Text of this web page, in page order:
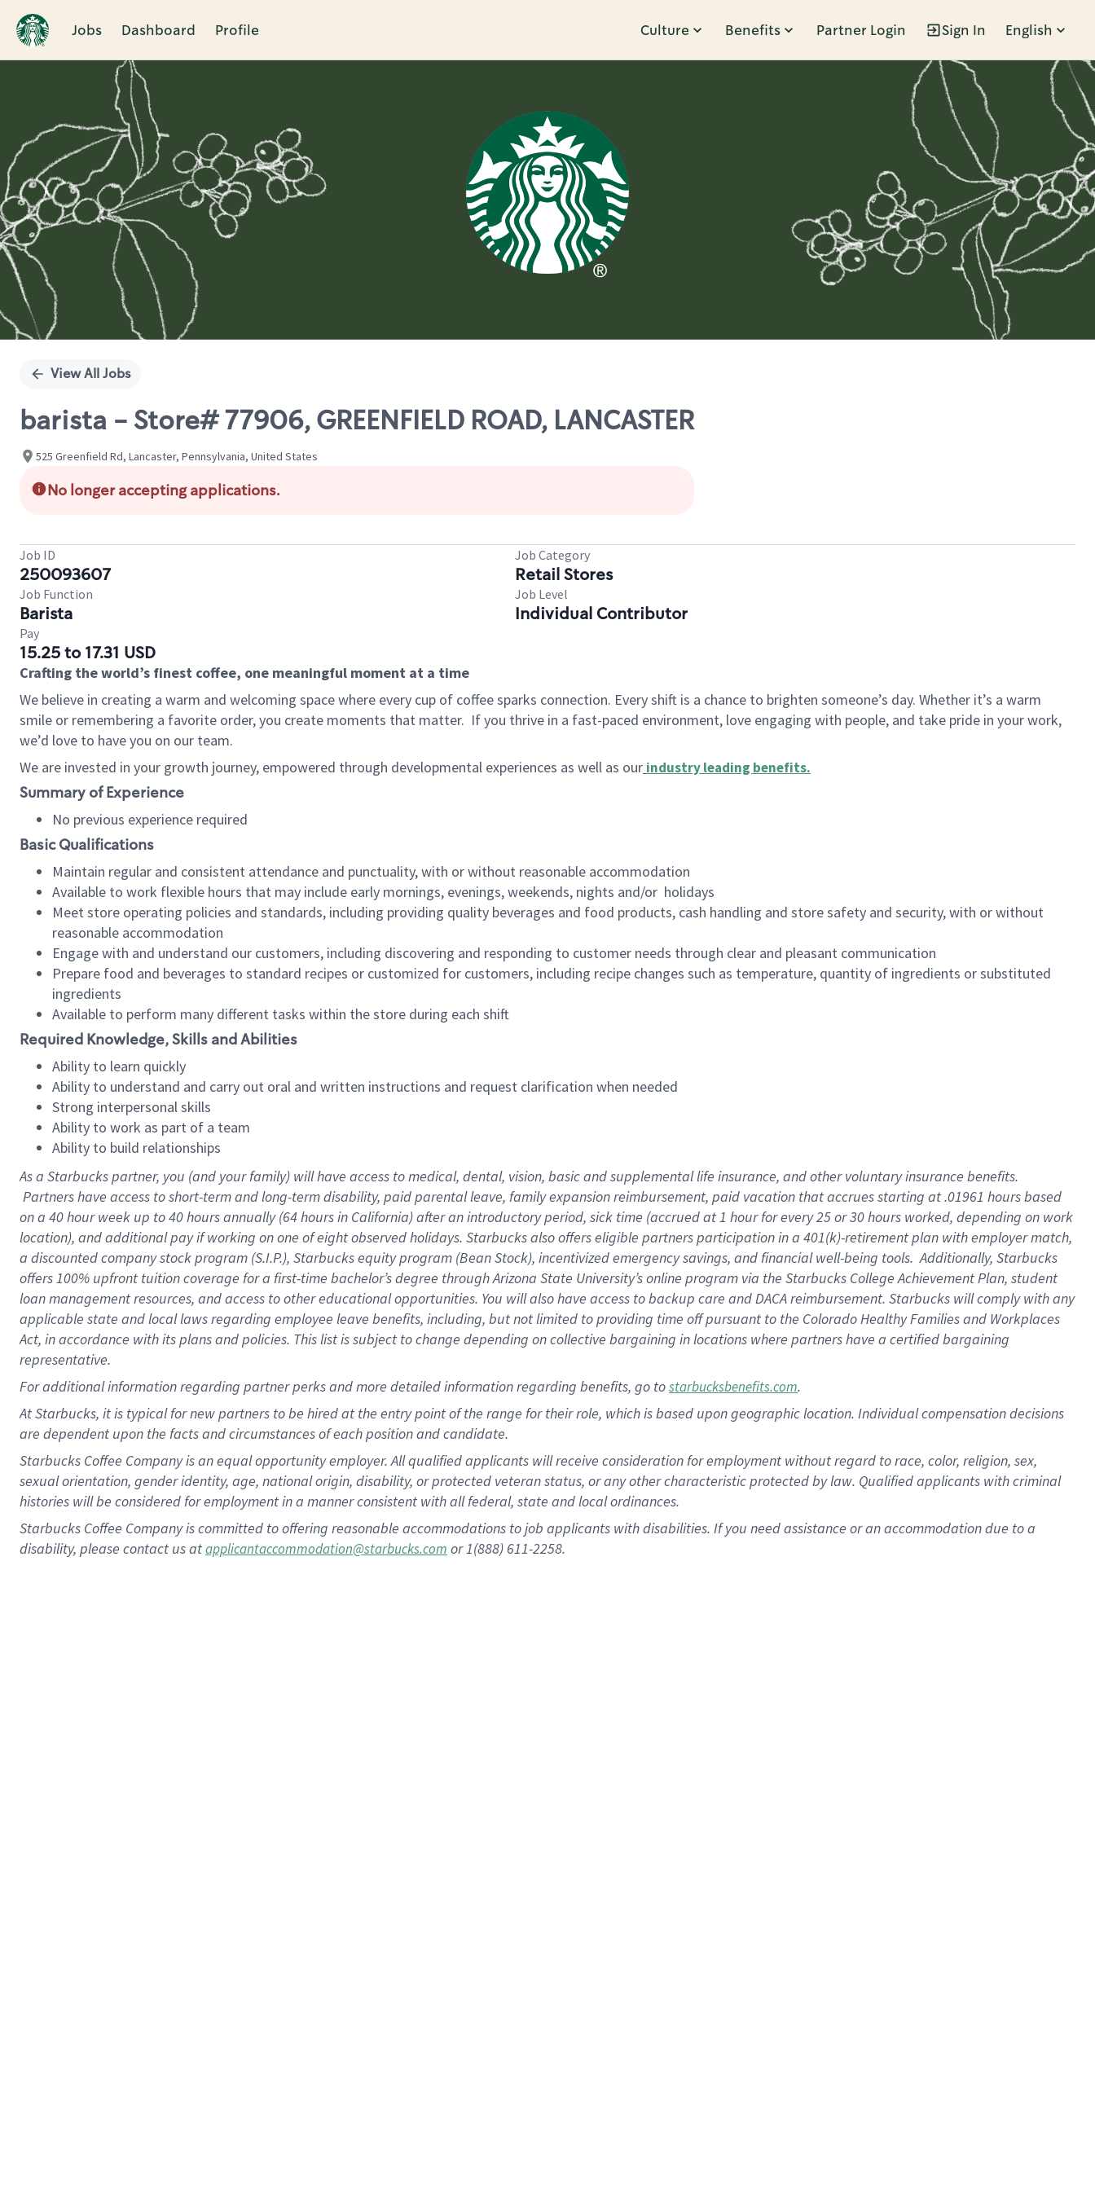
Jobs Dashboard Profile Culture Benefits Partner Login Sign In English
Single
View All Jobs
barista - Store# 77906, GREENFIELD ROAD, LANCASTER
525 Greenfield Rd, Lancaster, Pennsylvania, United States
No longer accepting applications.
Job ID
250093607
Job Category
Retail Stores
Job Function
Barista
Job Level
Individual Contributor
Pay
15.25 to 17.31 USD
Crafting the world’s finest coffee, one meaningful moment at a time
We believe in creating a warm and welcoming space where every cup of coffee sparks connection. Every shift is a chance to brighten someone’s day. Whether it’s a warm
smile or remembering a favorite order, you create moments that matter. If you thrive in a fast-paced environment, love engaging with people, and take pride in your work,
we’d love to have you on our team.
We are invested in your growth journey, empowered through developmental experiences as well as our industry leading benefits.
Summary of Experience
No previous experience required
Basic Qualifications
Maintain regular and consistent attendance and punctuality, with or without reasonable accommodation
Available to work flexible hours that may include early mornings, evenings, weekends, nights and/or holidays
Meet store operating policies and standards, including providing quality beverages and food products, cash handling and store safety and security, with or without
reasonable accommodation
Engage with and understand our customers, including discovering and responding to customer needs through clear and pleasant communication
Prepare food and beverages to standard recipes or customized for customers, including recipe changes such as temperature, quantity of ingredients or substituted
ingredients
Available to perform many different tasks within the store during each shift
Required Knowledge, Skills and Abilities
Ability to learn quickly
Ability to understand and carry out oral and written instructions and request clarification when needed
Strong interpersonal skills
Ability to work as part of a team
Ability to build relationships
As a Starbuckspartner, you (and your family) will have access to medical, dental, vision, basic and supplemental life insurance, and other voluntary insurance benefits.
Partners have access to short-term and long-term disability, paid parental leave, family expansion reimbursement, paid vacation that accrues starting at .01961 hours based
on a 40 hourweek up to40 hoursannually (64 hoursin California) after an introductory period, sick time (accrued at 1 hour for every 25 or 30 hours worked, depending on work
location), and additional pay if working on one of eight observed holidays. Starbucks also offers eligible partners participation in a 401(k)-retirement plan with employer match,
a discounted company stock program (S.I.P.), Starbucks equity program (Bean Stock), incentivized emergency savings, and financial well-being tools. Additionally, Starbucks
offers 100% upfront tuition coverage for a first-time bachelor’s degree through Arizona State University’s online program via the Starbucks College Achievement Plan, student
loan management resources, and access to other educational opportunities. You will also have access to backup care and DACA reimbursement. Starbucks will comply with any
applicable state and local laws regarding employee leave benefits, including, but not limited to providing time off pursuant to the Colorado Healthy Families and Workplaces
Act, in accordance with its plans and policies. This list is subject to change depending on collective bargaining in locations where partners have a certified bargaining
representative.
Foradditional information regarding partner perks and more detailed information regarding benefits, go tostarbucksbenefits.com.
At Starbucks, it is typical for new partners to be hired at the entry point of the range for their role, which is based upon geographic location. Individual compensation decisions
are dependent upon the facts and circumstances of each position and candidate.
Starbucks Coffee Company is an equal opportunity employer. All qualified applicants will receive consideration for employment without regard to race, color, religion, sex,
sexual orientation, gender identity, age, national origin, disability, or protected veteran status, or any other characteristic protected by law. Qualified applicants with criminal
histories will be considered for employment in a manner consistent with all federal, state and local ordinances.
Starbucks Coffee Company is committed to offering reasonable accommodations to job applicants with disabilities. If you need assistance or an accommodation due to a
disability, please contact us atapplicantaccommodation@starbucks.com or 1(888) 611-2258.